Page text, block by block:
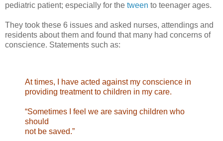
pediatric patient; especially for the tween to teenager ages.
They took these 6 issues and asked nurses, attendings and
residents about them and found that many had concerns of
conscience. Statements such as:
At times, I have acted against my conscience in
providing treatment to children in my care.
“Sometimes I feel we are saving children who
should
not be saved.”